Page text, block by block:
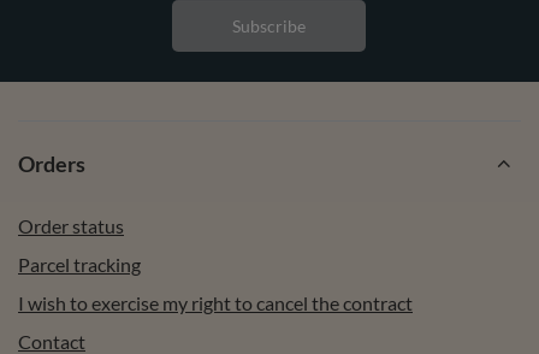
Subscribe
Orders
Order status
Parcel tracking
I wish to exercise my right to cancel the contract
Contact